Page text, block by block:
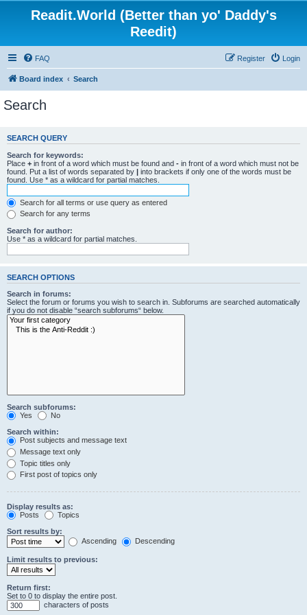
Readit.World (Better than yo' Daddy's
Reedit)
FAQ Login
Register
Board index Search
Search
SEARCH QUERY
Search for keywords:
Place + in front of a word which must be found and - in front of a word which must not be
found. Put a list of words separated by | into brackets if only one of the words must be
found. Use * as a wildcard for partial matches.
Search for all terms or use query as entered
Search for any terms
Search for author:
Use * as a wildcard for partial matches.
SEARCH OPTIONS
Search in forums:
Select the forum or forums you wish to search in. Subforums are searched automatically
if you do not disable “search subforums“ below.
Search subforums:
Yes
No
Search within:
Post subjects and message text
Message text only
Topic titles only
First post of topics only
Display results as:
Posts
Topics
Sort results by:
Ascending
Descending
Limit results to previous:
Return first:
Set to 0 to display the entire post.
characters of posts